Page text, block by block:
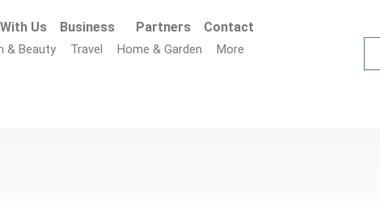
Us Business Partners Contact
& Beauty Travel Home & Garden More